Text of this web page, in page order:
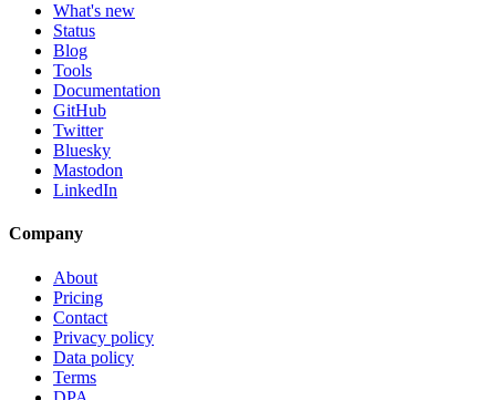
What's new
Status
Blog
Tools
Documentation
GitHub
Twitter
Bluesky
Mastodon
LinkedIn
Company
About
Pricing
Contact
Privacy policy
Data policy
Terms